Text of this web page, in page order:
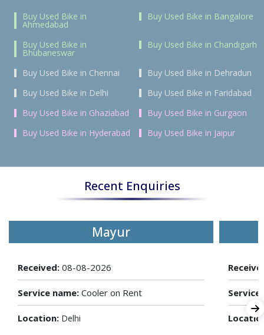
Buy Used Bike in
Ahmedabad
Buy Used Bike in Bangalore
Buy Used Bike in
Bhubaneswar
Buy Used Bike in Chandigarh
Buy Used Bike in Chennai
Buy Used Bike in Dehradun
Buy Used Bike in Delhi
Buy Used Bike in Faridabad
Buy Used Bike in Ghaziabad
Buy Used Bike in Gurgaon
Buy Used Bike in Hyderabad
Buy Used Bike in Jaipur
Recent Enquiries
Mayur
Received: 08-08-2026
Service name: Cooler on Rent
Location: Delhi